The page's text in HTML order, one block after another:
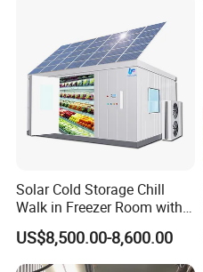
Solar Cold Storage Chill
Walk in Freezer Room with
Built-in Battery Storage
System Refrigeration
Equipment
US$8,500.00-8,600.00